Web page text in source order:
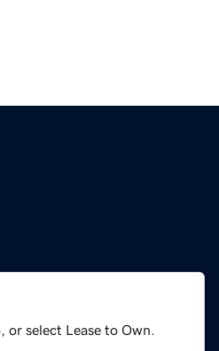
select Lease to Own.